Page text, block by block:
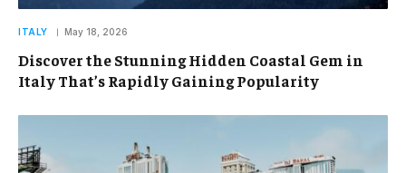
ITALY May 18, 2026
Discover the Stunning Hidden Coastal Gem in
Italy That’s Rapidly Gaining Popularity